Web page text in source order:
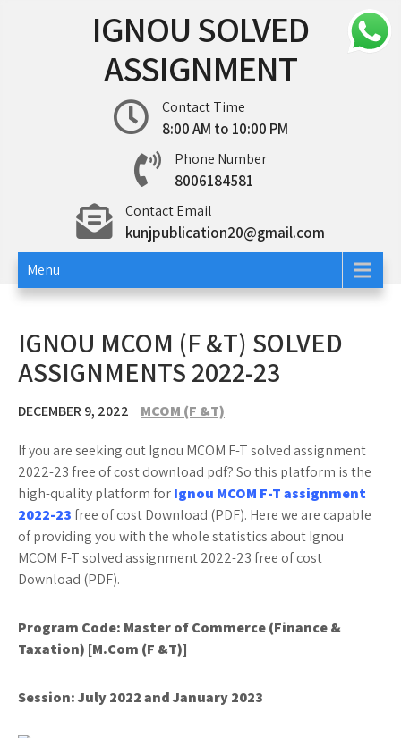
IGNOU SOLVED
ASSIGNMENT
Contact Time
8:00 AM to 10:00 PM
Phone Number
8006184581
Contact Email
kunjpublication20@gmail.com
Menu
IGNOU MCOM (F &T) SOLVED
ASSIGNMENTS 2022-23
DECEMBER 9, 2022 MCOM (F &T)
If you are seeking out Ignou MCOM F-T solved assignment
2022-23 free of cost download pdf? So this platform is the
high-quality platform forIgnou MCOM F-T assignment
2022-23free of cost Download (PDF). Here we are capable
of providing you with the whole statistics about Ignou
MCOM F-T solved assignment 2022-23 free of cost
Download (PDF).
Program Code: Master of Commerce (Finance &
Taxation) [M.Com (F &T)]
Session: July 2022 and January 2023